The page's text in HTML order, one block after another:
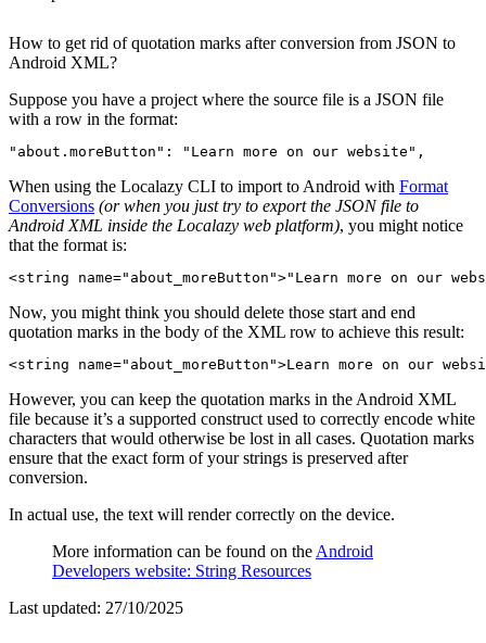
How to get rid of quotation marks after conversion from JSON to
Android XML?
Suppose you have a project where the source file is a JSON file
with a row in the format:
"about.moreButton" : "Learn more on our website" ,
When using the Localazy CLI to import to Android with Format
Conversions (or when you just try to export the JSON file to
Android XML inside the Localazy web platform), you might notice
that the format is:
<string name="about_moreButton">"Learn more on our
Now, you might think you should delete those start and end
quotation marks in the body of the XML row to achieve this result:
<string name="about_moreButton">Learn more on our
However, you can keep the quotation marks in the Android XML
file because it’s a supported construct used to correctly encode white
characters that would otherwise be lost in all cases. Quotation marks
ensure that the exact form of your strings is preserved after
conversion.
In actual use, the text will render correctly on the device.
More information can be found on the Android
Developers website: String Resources
Last updated: 27/10/2025